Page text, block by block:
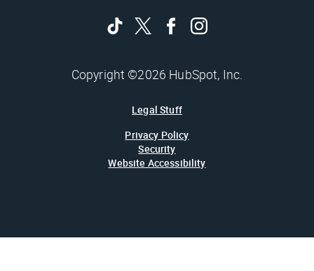
Copyright ©2026 HubSpot, Inc.
Legal Stuff
Privacy Policy
Security
Website Accessibility